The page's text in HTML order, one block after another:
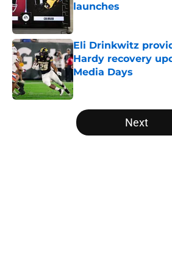
launches
Eli Drinkwitz
Hardy recovery
Media Days
Published by on Invalid
5 related articles loaded
Next